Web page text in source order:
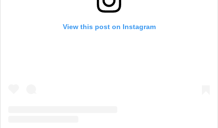
View this post on Instagram